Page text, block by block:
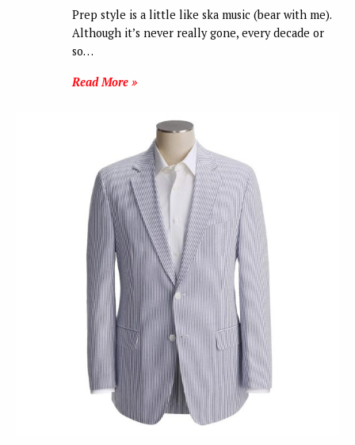
Prep style is a little like ska music (bear with me).
Although it’s never really gone, every decade or
so…
Read More »